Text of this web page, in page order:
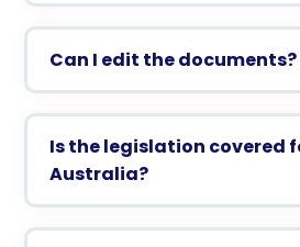
Can I edit the documents?
Is the legislation covered
Australia?